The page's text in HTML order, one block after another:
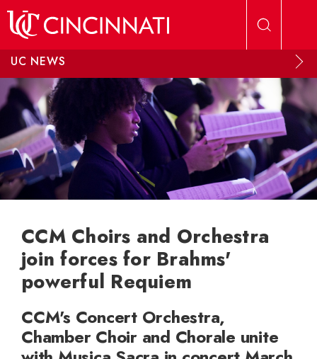
UC NEWS
CCM Choirs and Orchestra
join forces for Brahms'
powerful Requiem
CCM's Concert Orchestra,
Chamber Choir and Chorale unite